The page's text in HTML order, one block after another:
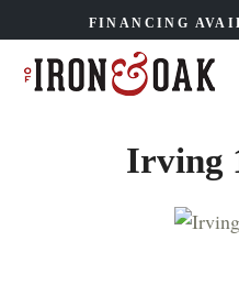
FINANCING
Irving